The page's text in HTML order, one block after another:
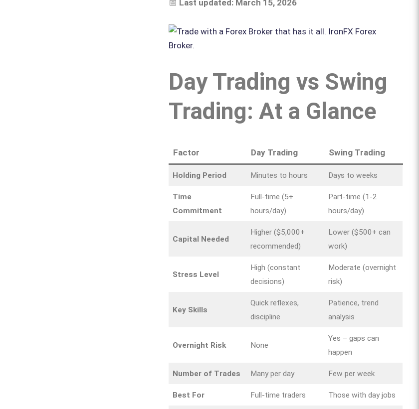
📅 Last updated: March 15, 2026
Day Trading vs Swing
Trading: At a Glance
Factor Day Trading Swing Trading
Holding Period Minutes to hours Days to weeks
Time
Commitment
Full-time (5+
hours/day)
Part-time (1-2
hours/day)
Capital Needed
Higher ($5,000+
recommended)
Lower ($500+ can
work)
Stress Level
High (constant
decisions)
Moderate (overnight
risk)
Key Skills
Quick reflexes,
discipline
Patience, trend
analysis
Overnight Risk None
Yes – gaps can
happen
Number of Trades Many per day Few per week
Best For Full-time traders Those with day jobs